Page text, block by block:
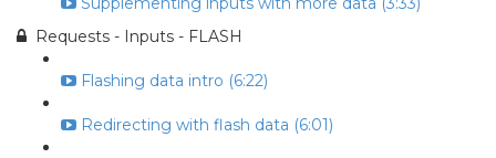
Requests - Inputs - FLASH
Flashing data intro (6:22)
Redirecting with flash data (6:01)